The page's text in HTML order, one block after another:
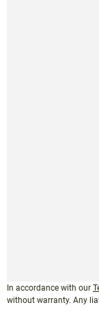
In accordance with our
without warranty. Any